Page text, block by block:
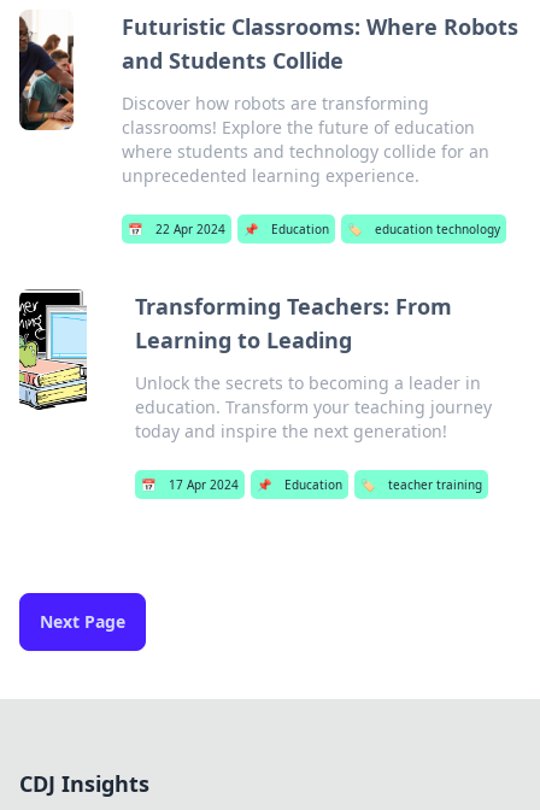
Futuristic Classrooms: Where Robots
and Students Collide
Discover how robots are transforming
classrooms! Explore the future of education
where students and technology collide for an
unprecedented learning experience.
📅 22 Apr 2024 📌 Education 🏷️ education technology
Transforming Teachers: From
Learning to Leading
Unlock the secrets to becoming a leader in
education. Transform your teaching journey
today and inspire the next generation!
📅 17 Apr 2024 📌 Education 🏷️ teacher training
Next Page
CDJ Insights